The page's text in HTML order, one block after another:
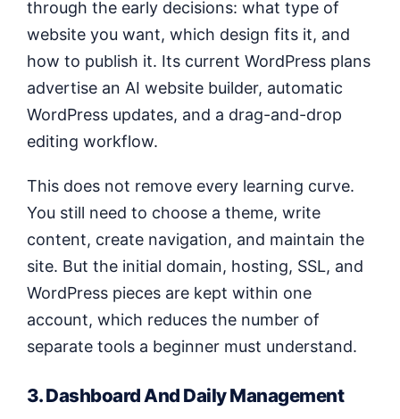
through the early decisions: what type of
website you want, which design fits it, and
how to publish it. Its current WordPress plans
advertise an AI website builder, automatic
WordPress updates, and a drag-and-drop
editing workflow.
This does not remove every learning curve.
You still need to choose a theme, write
content, create navigation, and maintain the
site. But the initial domain, hosting, SSL, and
WordPress pieces are kept within one
account, which reduces the number of
separate tools a beginner must understand.
3. Dashboard And Daily Management